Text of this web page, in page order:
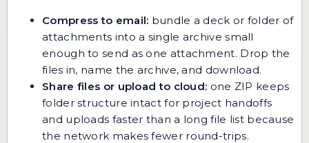
Compress to email: bundle a deck or folder of
attachments into a single archive small
enough to send as one attachment. Drop the
files in, name the archive, and download.
Share files or upload to cloud: one ZIP keeps
folder structure intact for project handoffs
and uploads faster than a long file list because
the network makes fewer round-trips.